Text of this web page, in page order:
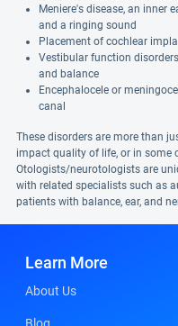
Meniere's disease, an inner
and a ringing sound
Placement of cochlear
Vestibular function
and balance
Encephalocele or
canal
These disorders are more than
impact quality of life, or in some
Otologists/neurotologists are
with related specialists such as
patients with balance, ear, and
Learn More
About Us